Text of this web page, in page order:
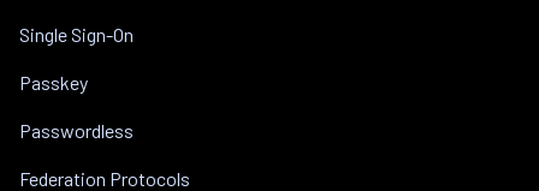
Single Sign-On
Passkey
Passwordless
Federation Protocols